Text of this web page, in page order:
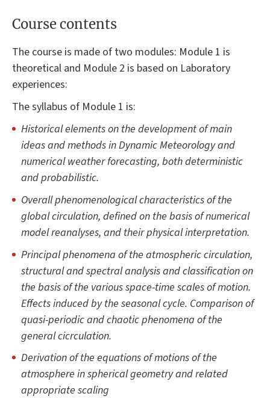
Course contents
The course is made of two modules: Module 1 is
theoretical and Module 2 is based on Laboratory
experiences:
The syllabus of Module 1 is:
Historical elements on the development of main
ideas and methods in Dynamic Meteorology and
numerical weather forecasting, both deterministic
and probabilistic.
Overall phenomenological characteristics of the
global circulation, defined on the basis of numerical
model reanalyses, and their physical interpretation.
Principal phenomena of the atmospheric circulation,
structural and spectral analysis and classification on
the basis of the various space-time scales of motion.
Effects induced by the seasonal cycle. Comparison of
quasi-periodic and chaotic phenomena of the
general cicrculation.
Derivation of the equations of motions of the
atmosphere in spherical geometry and related
appropriate scaling